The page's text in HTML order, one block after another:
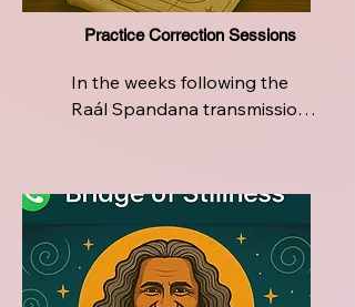
Practice Correction Sessions
In the weeks following the
Raál Spandana transmission,
Certified Raál Teachers will
host integration sessions to
help participants deepen and
refine their personal breath
practice. These sessions are